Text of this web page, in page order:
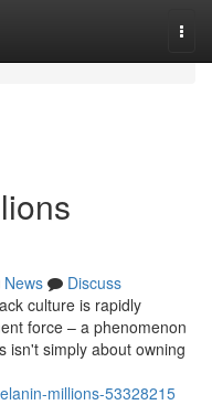
News
Discuss
culture is rapidly
force – a phenomenon
isn't simply about owning
millions-53328215